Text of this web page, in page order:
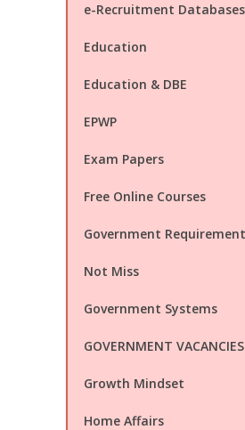
e-Recruitment Databases
Education
Education & DBE
EPWP
Exam Papers
Free Online Courses
Government
Not Miss
Government Systems
GOVERNMENT VACANCIES
Growth Mindset
Home Affairs